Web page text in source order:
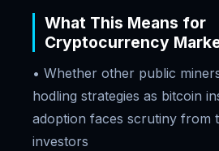
What This Means for
Cryptocurrency
• Whether other public
hodling strategies as bitcoin
adoption faces scrutiny from
investors